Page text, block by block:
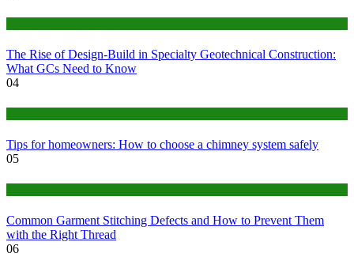
The Rise of Design-Build in Specialty Geotechnical Construction:
What GCs Need to Know
04
Tips for homeowners: How to choose a chimney system safely
05
Common Garment Stitching Defects and How to Prevent Them
with the Right Thread
06